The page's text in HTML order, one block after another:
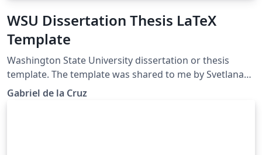
WSU Dissertation Thesis LaTeX
Template
Washington State University dissertation or thesis
template. The template was shared to me by Svetlana
Lockwood.
Gabriel de la Cruz